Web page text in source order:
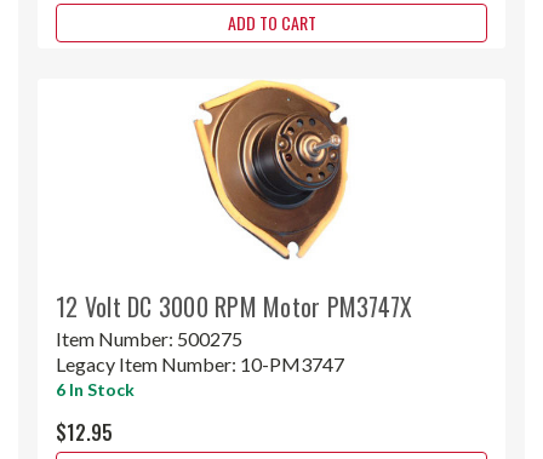
ADD TO CART
12 Volt DC 3000 RPM Motor PM3747X
Item Number: 500275
Legacy Item Number: 10-PM3747
6 In Stock
$12.95